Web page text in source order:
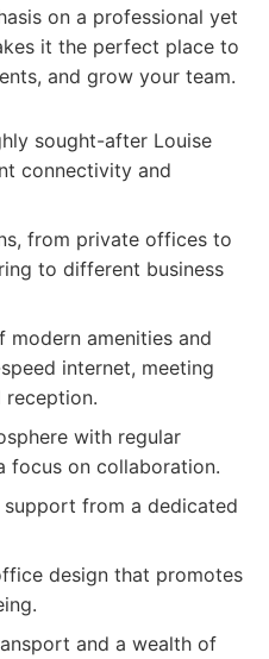
on a professional yet
it the perfect place to
and grow your team.
sought-after Louise
connectivity and
from private offices to
to different business
modern amenities and
internet, meeting
reception.
with regular
focus on collaboration.
from a dedicated
design that promotes
and a wealth of